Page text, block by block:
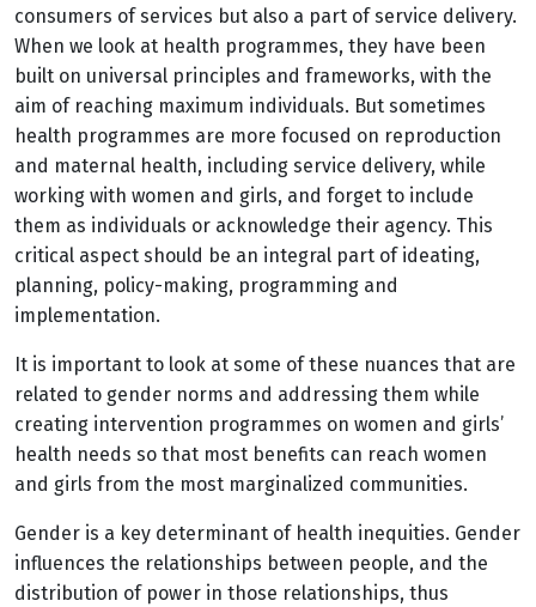
consumers of services but also a part of service delivery.
When we look at health programmes, they have been
built on universal principles and frameworks, with the
aim of reaching maximum individuals. But sometimes
health programmes are more focused on reproduction
and maternal health, including service delivery, while
working with women and girls, and forget to include
them as individuals or acknowledge their agency. This
critical aspect should be an integral part of ideating,
planning, policy-making, programming and
implementation.
It is important to look at some of these nuances that are
related to gender norms and addressing them while
creating intervention programmes on women and girls’
health needs so that most benefits can reach women
and girls from the most marginalized communities.
Gender is a key determinant of health inequities. Gender
influences the relationships between people, and the
distribution of power in those relationships, thus